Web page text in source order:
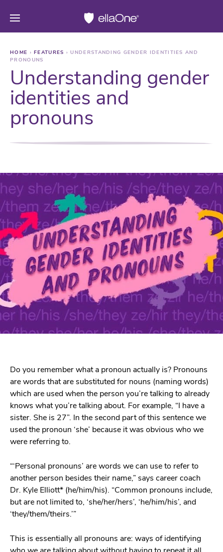
HOME › FEATURES › UNDERSTANDING GENDER IDENTITIES AND
PRONOUNS
Understanding gender
identities and
pronouns
Do you remember what a pronoun actually is? Pronouns
are words that are substituted for nouns (naming words)
which are used when the person you’re talking to already
knows what you’re talking about. For example, “I have a
sister. She is 27”. In the second part of this sentence we
used the pronoun ‘she’ because it was obvious who we
were referring to.
“‘Personal pronouns’ are words we can use to refer to
another person besides their name,” says career coach
Dr. Kyle Elliott* (he/him/his). “Common pronouns include,
but are not limited to, ‘she/her/hers’, ‘he/him/his’, and
‘they/them/theirs.’”
This is essentially all pronouns are: ways of identifying